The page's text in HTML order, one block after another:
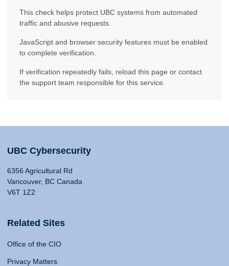
This check helps protect UBC systems from automated
traffic and abusive requests.
JavaScript and browser security features must be enabled
to complete verification.
If verification repeatedly fails, reload this page or contact
the support team responsible for this service.
UBC Cybersecurity
6356 Agricultural Rd
Vancouver, BC Canada
V6T 1Z2
Related Sites
Office of the CIO
Privacy Matters